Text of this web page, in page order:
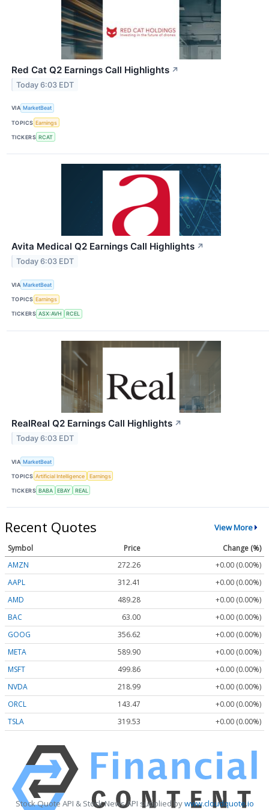
Red Cat Q2 Earnings Call Highlights ↗
Today 6:03 EDT
VIA MarketBeat
TOPICS Earnings
TICKERS RCAT
Avita Medical Q2 Earnings Call Highlights ↗
Today 6:03 EDT
VIA MarketBeat
TOPICS Earnings
TICKERS ASX:AVH RCEL
RealReal Q2 Earnings Call Highlights ↗
Today 6:03 EDT
VIA MarketBeat
TOPICS Artificial Intelligence Earnings
TICKERS BABA EBAY REAL
Recent Quotes View More
Symbol Price
Change (%)
AMZN
272.26
+0.00 (0.00%)
AAPL
312.41
+0.00 (0.00%)
AMD
489.28
+0.00 (0.00%)
BAC
63.00
+0.00 (0.00%)
GOOG
356.62
+0.00 (0.00%)
META
589.90
+0.00 (0.00%)
MSFT
499.86
+0.00 (0.00%)
NVDA
218.99
+0.00 (0.00%)
ORCL
143.47
+0.00 (0.00%)
TSLA
319.53 +0.00 (0.00%)
Stock Quote API & Stock News API supplied bywww.cloudquote.io